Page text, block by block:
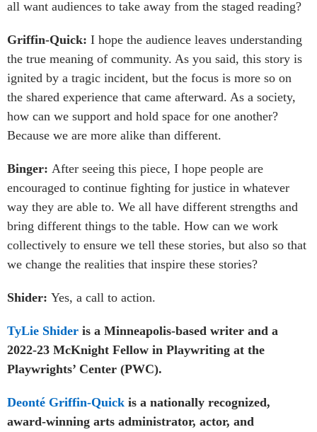
all want audiences to take away from the staged reading?
Griffin-Quick: I hope the audience leaves understanding
the true meaning of community. As you said, this story is
ignited by a tragic incident, but the focus is more so on
the shared experience that came afterward. As a society,
how can we support and hold space for one another?
Because we are more alike than different.
Binger: After seeing this piece, I hope people are
encouraged to continue fighting for justice in whatever
way they are able to. We all have different strengths and
bring different things to the table. How can we work
collectively to ensure we tell these stories, but also so that
we change the realities that inspire these stories?
Shider: Yes, a call to action.
TyLie Shider is a Minneapolis-based writer and a
2022-23 McKnight Fellow in Playwriting at the
Playwrights’ Center (PWC).
Deonté Griffin-Quick is a nationally recognized,
award-winning arts administrator, actor, and